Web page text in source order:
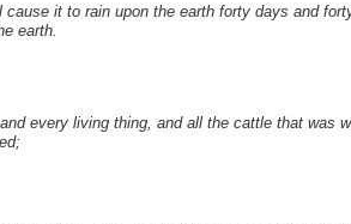
it to rain upon the earth forty days and
earth.
every living thing, and all the cattle that was